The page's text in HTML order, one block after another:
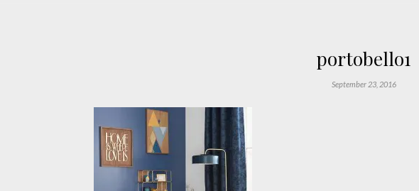
portobello1
September 23, 2016